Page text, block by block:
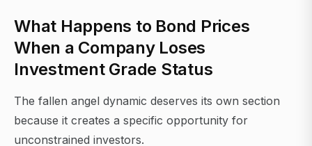
What Happens to Bond Prices
When a Company Loses
Investment Grade Status
The fallen angel dynamic deserves its own section
because it creates a specific opportunity for
unconstrained investors.